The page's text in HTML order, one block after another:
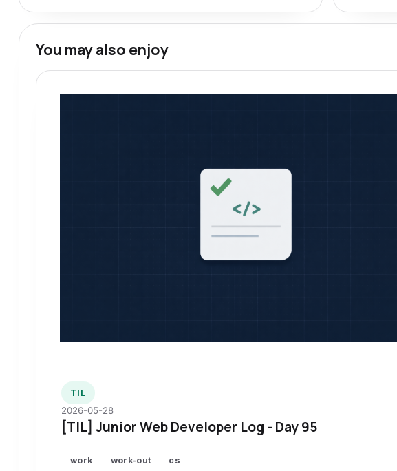
You may also enjoy
TIL
2026-05-28
[TIL] Junior Web Developer Log - Day 95
work work-out cs